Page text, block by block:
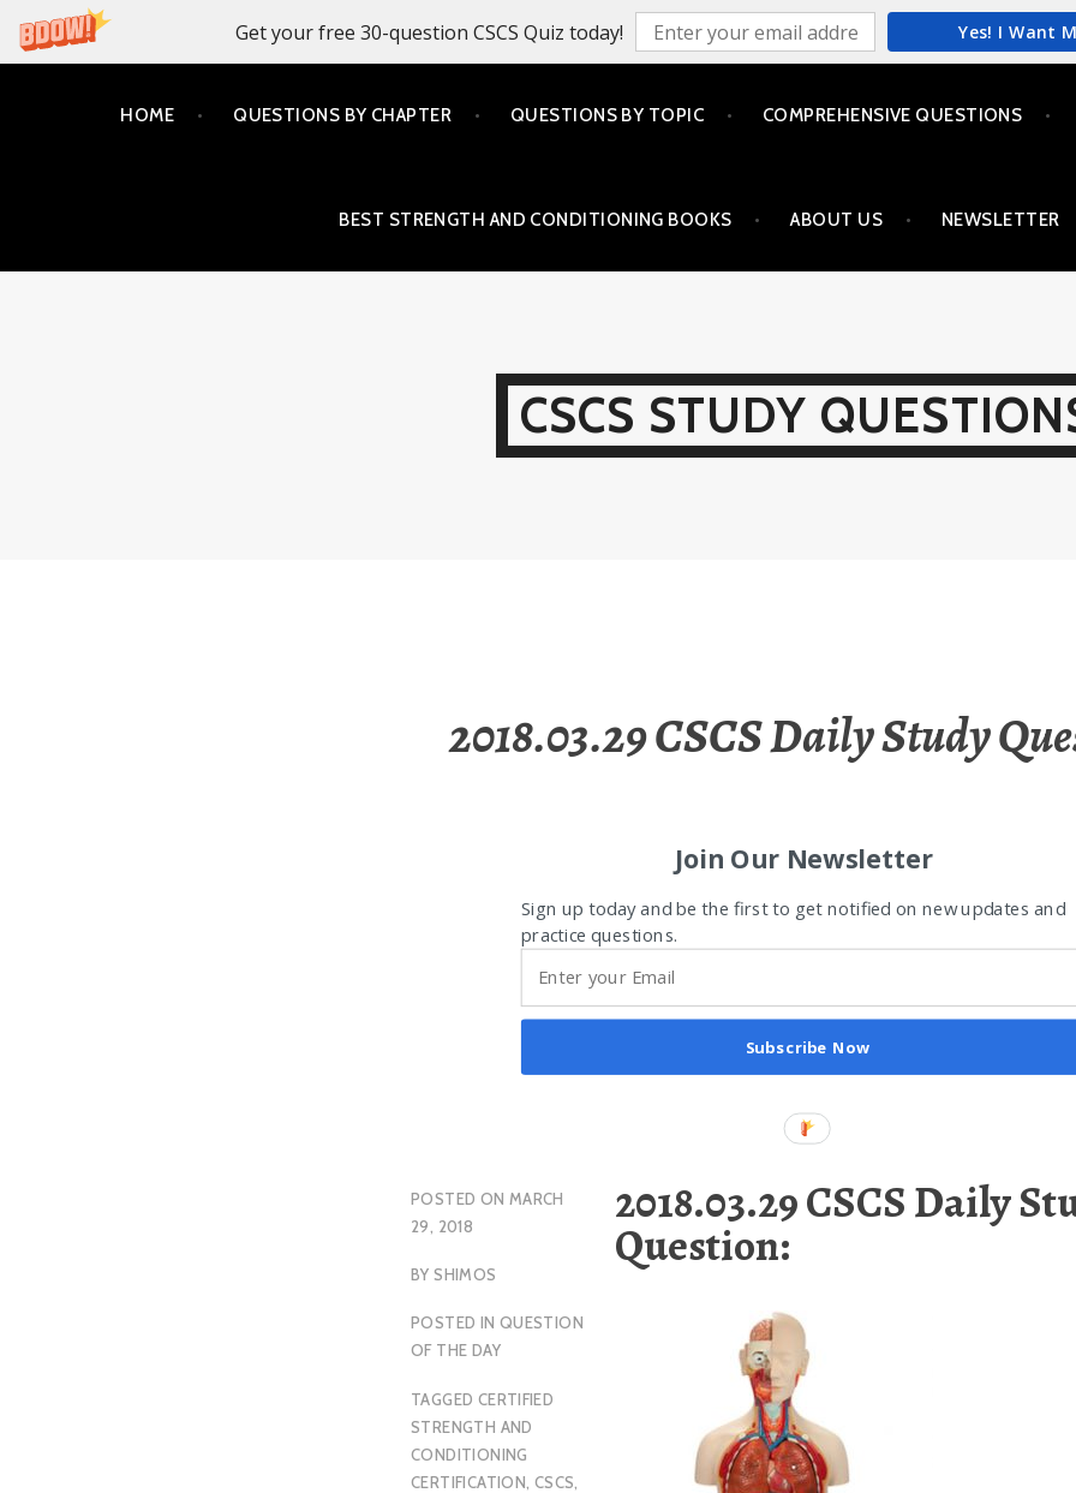
Get your free 30-question CSCS Quiz today! Yes! I Want
HOME QUESTIONS BY CHAPTER QUESTIONS BY TOPIC COMPREHENSIVE QUESTIONS
BEST STRENGTH AND CONDITIONING BOOKS ABOUT US NEWSLETTER
CSCS STUDY
2018.03.29 CSCS Daily Study
Join Our Newsletter
Sign up today and be the first to get notified on new updates and
practice questions.
Subscribe Now
POSTED ON MARCH
29, 2018
BYSHIMOS
POSTED IN QUESTION
OF THE DAY
TAGGED CERTIFIED
STRENGTH AND
CONDITIONING
CERTIFICATION, CSCS,
2018.03.29 CSCS Daily
Question: